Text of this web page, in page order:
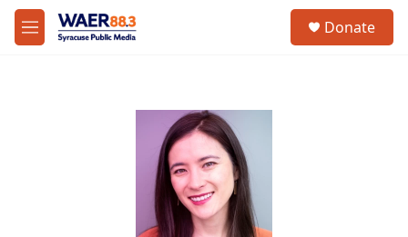
Skip to main content
M
e
Donate